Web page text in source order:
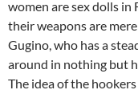
women are sex dolls in
their weapons are
Gugino, who has a
around in nothing but
The idea of the